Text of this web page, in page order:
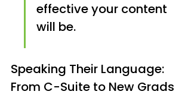
effective your content
will be.
Speaking Their Language:
From C-Suite to New Grads